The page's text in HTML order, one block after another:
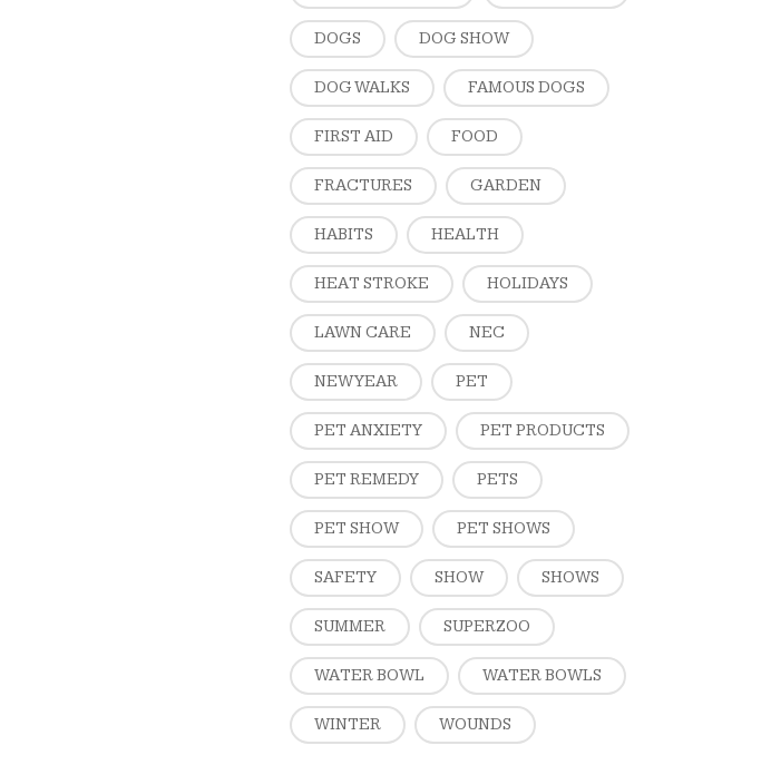
DOGS DOG SHOW
DOG WALKS FAMOUS DOGS
FIRST AID FOOD
FRACTURES GARDEN
HABITS HEALTH
HEAT STROKE HOLIDAYS
LAWN CARE NEC
NEW YEAR PET
PET ANXIETY PET PRODUCTS
PET REMEDY PETS
PET SHOW PET SHOWS
SAFETY SHOW SHOWS
SUMMER SUPERZOO
WATER BOWL WATER BOWLS
WINTER WOUNDS